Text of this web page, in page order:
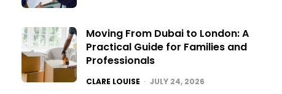
Moving From Dubai to London: A
Practical Guide for Families and
Professionals
POSTED
CLARE LOUISE JULY 24, 2026